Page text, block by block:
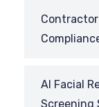
AI Facial
Screening